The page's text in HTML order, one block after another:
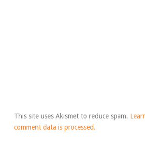
This site uses Akismet to reduce spam.
comment data is processed.